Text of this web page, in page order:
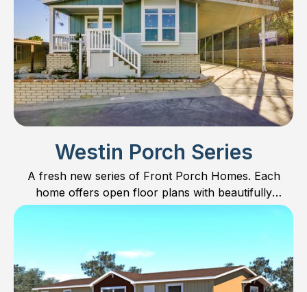
Westin Porch Series
A fresh new series of Front Porch Homes. Each
home offers open floor plans with beautifully
designed kitchens including Furniture Islands for built